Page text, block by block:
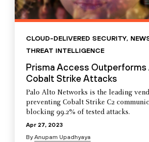
CLOUD-DELIVERED SECURITY,
THREAT INTELLIGENCE
Prisma Access Outperforms
Cobalt Strike Attacks
Palo Alto Networks is the leading
preventing Cobalt Strike C2
blocking 99.2% of tested attacks.
Apr 27, 2023
ByAnupam Upadhyaya